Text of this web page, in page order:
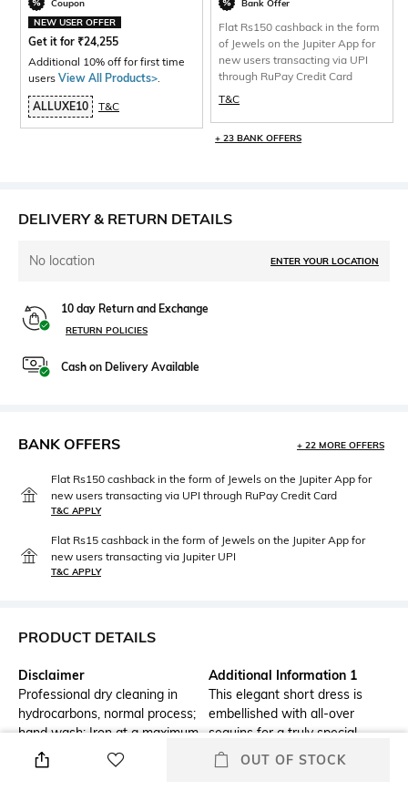
Coupon
NEW USER OFFER
Get it for ₹24,255
Additional 10% off for first time
users View All Products>.
ALLUXE10 T&C
Bank Offer
Flat Rs150 cashback in the form
of Jewels on the Jupiter App for
new users transacting via UPI
through RuPay Credit Card
T&C
+ 23 BANK OFFERS
DELIVERY & RETURN DETAILS
No location ENTER YOUR LOCATION
10 day Return and Exchange
RETURN POLICIES
Cash on Delivery Available
BANK OFFERS + 22 MORE OFFERS
Flat Rs150 cashback in the form of Jewels on the Jupiter App for
new users transacting via UPI through RuPay Credit Card
T&C APPLY
Flat Rs15 cashback in the form of Jewels on the Jupiter App for
new users transacting via Jupiter UPI
T&C APPLY
PRODUCT DETAILS
Disclaimer
Professional dry cleaning in
hydrocarbons, normal process;
hand wash; Iron at a maximum
temperature of 110Â°C
without steam; do not tumble
Additional Information 1
This elegant short dress is
embellished with all-over
sequins for a truly special
occasionOUT OF STOCK